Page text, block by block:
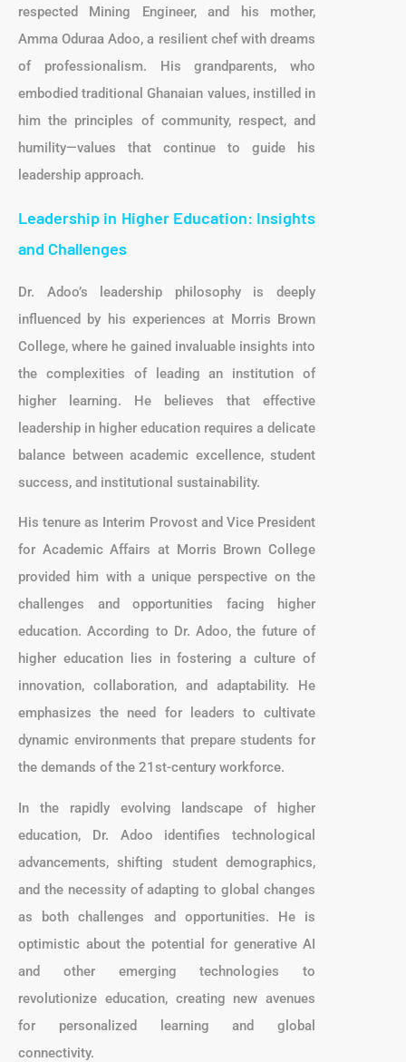
respected Mining Engineer, and his mother,
Amma Oduraa Adoo, a resilient chef with dreams
of professionalism. His grandparents, who
embodied traditional Ghanaian values, instilled in
him the principles of community, respect, and
humility—values that continue to guide his
leadership approach.
Leadership in Higher Education: Insights
and Challenges
Dr. Adoo’s leadership philosophy is deeply
influenced by his experiences at Morris Brown
College, where he gained invaluable insights into
the complexities of leading an institution of
higher learning. He believes that effective
leadership in higher education requires a delicate
balance between academic excellence, student
success, and institutional sustainability.
His tenure as Interim Provost and Vice President
for Academic Affairs at Morris Brown College
provided him with a unique perspective on the
challenges and opportunities facing higher
education. According to Dr. Adoo, the future of
higher education lies in fostering a culture of
innovation, collaboration, and adaptability. He
emphasizes the need for leaders to cultivate
dynamic environments that prepare students for
the demands of the 21st-century workforce.
In the rapidly evolving landscape of higher
education, Dr. Adoo identifies technological
advancements, shifting student demographics,
and the necessity of adapting to global changes
as both challenges and opportunities. He is
optimistic about the potential for generative AI
and other emerging technologies to
revolutionize education, creating new avenues
for personalized learning and global
connectivity.